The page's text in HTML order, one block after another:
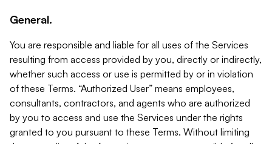
General.
You are responsible and liable for all uses of the Services
resulting from access provided by you, directly or indirectly,
whether such access or use is permitted by or in violation
of these Terms. “Authorized User” means employees,
consultants, contractors, and agents who are authorized
by you to access and use the Services under the rights
granted to you pursuant to these Terms. Without limiting